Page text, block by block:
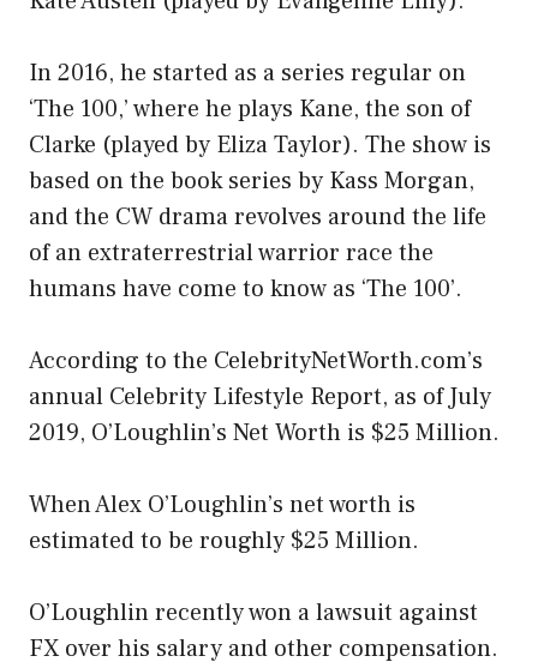
In 2016, he started as a series regular on
‘The 100,’ where he plays Kane, the son of
Clarke (played by Eliza Taylor). The show is
based on the book series by Kass Morgan,
and the CW drama revolves around the life
of an extraterrestrial warrior race the
humans have come to know as ‘The 100’.
According to the CelebrityNetWorth.com’s
annual Celebrity Lifestyle Report, as of July
2019, O’Loughlin’s Net Worth is $25 Million.
When Alex O’Loughlin’s net worth is
estimated to be roughly $25 Million.
O’Loughlin recently won a lawsuit against
FX over his salary and other compensation.